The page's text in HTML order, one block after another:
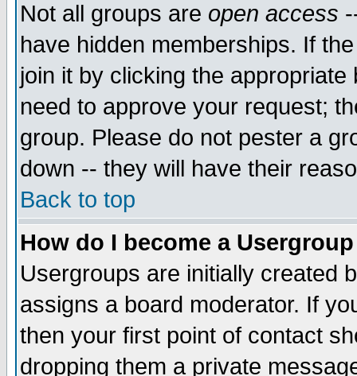
Not all groups are open access
have hidden memberships. If
join it by clicking the
need to approve your request;
group. Please do not pester a
down -- they will have their
Back to top
How do I become a
Usergroups are initially created
assigns a board moderator. If
then your first point of contact
dropping them a private